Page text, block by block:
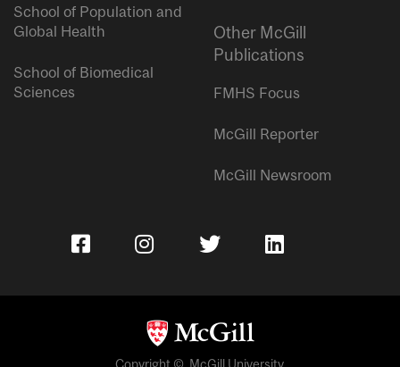
School of Population and
Global Health
School of Biomedical
Sciences
Other McGill
Publications
FMHS Focus
McGill Reporter
McGill Newsroom